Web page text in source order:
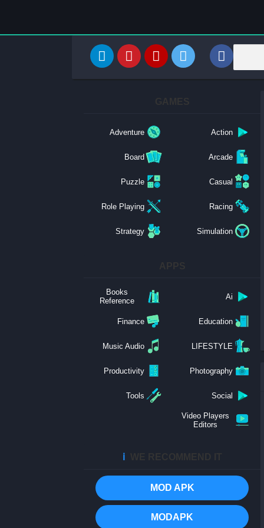
Action
Adventure
Arcade
Board
Casual
Puzzle
Racing
Role Playing
Simulation
Strategy
Ai
Books
Reference
Education
Finance
LIFESTYLE
Music Audio
Photography
Productivity
Social
Tools
Video Players
Editors
ℹ️
MOD APK
MODAPK